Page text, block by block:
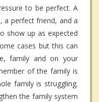
to be perfect. A
a perfect friend, and a
show up as expected
cases but this can
family and on your
of the family is
family is struggling.
the family system